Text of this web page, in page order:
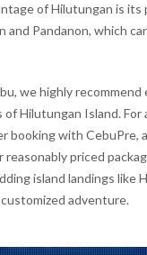
of Hilutungan is
and Pandanon, which
we highly
Hilutungan Island. For
booking with CebuPre,
reasonably priced
island landings like
adventure.